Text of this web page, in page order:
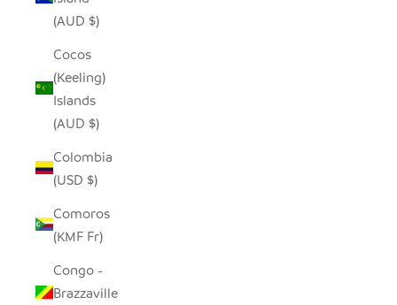
(AUD $)
Cocos
(Keeling)
Islands
(AUD $)
Colombia
(USD $)
Comoros
(KMF Fr)
Congo -
Brazzaville